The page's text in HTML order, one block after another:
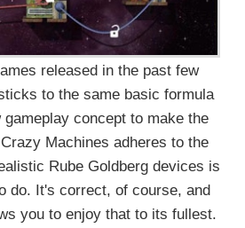
released in the past few
to the same basic formula
gameplay concept to make the
Machines adheres to the
Rube Goldberg devices is
do. It's correct, of course, and
you to enjoy that to its fullest.